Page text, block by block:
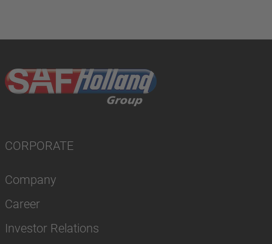
CORPORATE
Company
Career
Investor Relations